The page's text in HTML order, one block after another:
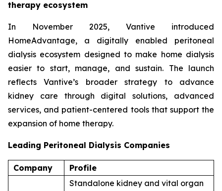
therapy ecosystem
In November 2025, Vantive introduced
HomeAdvantage, a digitally enabled peritoneal
dialysis ecosystem designed to make home dialysis
easier to start, manage, and sustain. The launch
reflects Vantive’s broader strategy to advance
kidney care through digital solutions, advanced
services, and patient-centered tools that support the
expansion of home therapy.
Leading Peritoneal Dialysis Companies
Company Profile
Standalone kidney and vital organ